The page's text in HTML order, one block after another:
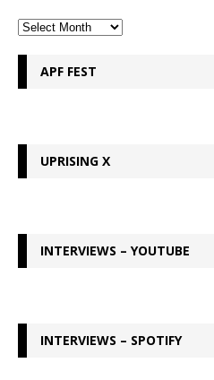
APF FEST
UPRISING X
INTERVIEWS – YOUTUBE
INTERVIEWS – SPOTIFY